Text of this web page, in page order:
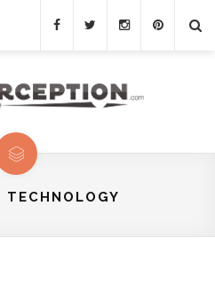
TECHNOLOGY